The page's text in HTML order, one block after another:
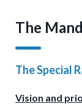
The
The Special
Vision and